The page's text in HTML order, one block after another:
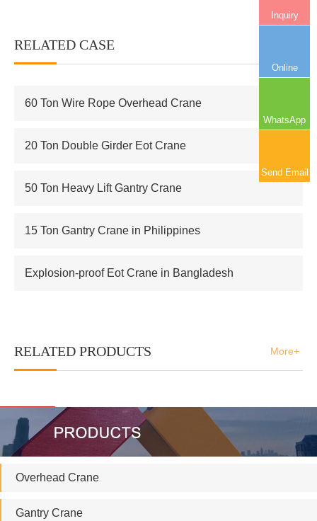
RELATED CASE
60 Ton Wire Rope Overhead Crane
20 Ton Double Girder Eot Crane
50 Ton Heavy Lift Gantry Crane
15 Ton Gantry Crane in Philippines
Explosion-proof Eot Crane in Bangladesh
RELATED PRODUCTS More+
Overhead Crane
Gantry Crane
Inquiry
Online
WhatsApp
Send Email